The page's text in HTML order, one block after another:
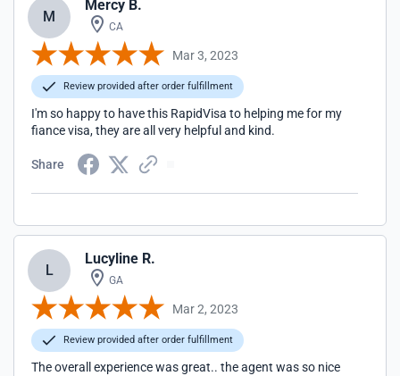
M
Mercy B.
CA
Mar 3, 2023
Review provided after order fulfillment
I'm so happy to have this RapidVisa to helping me for my
fiance visa, they are all very helpful and kind.
Share
L
Lucyline R.
GA
Mar 2, 2023
Review provided after order fulfillment
The overall experience was great.. the agent was so nice